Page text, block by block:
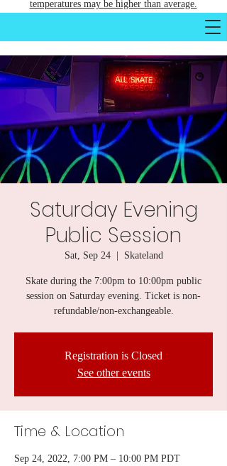
temperatures may be higher than average.
Saturday Evening
Public Session
Sat, Sep 24
  |
Skateland
Skate during the 7:00pm to 10:00pm public
session on Saturday evening. Ticket is non-
refundable/non-exchangeable.
Registration is Closed
See other events
Time & Location
Sep 24, 2022, 7:00 PM – 10:00 PM PDT